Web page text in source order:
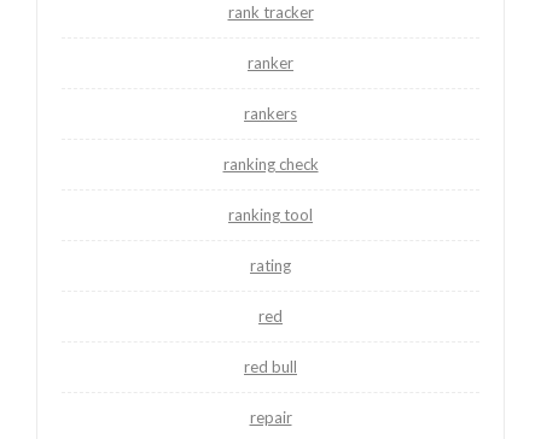
rank tracker
ranker
rankers
ranking check
ranking tool
rating
red
red bull
repair